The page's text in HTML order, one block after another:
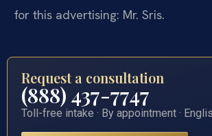
for this advertising: Mr. Sris.
Request a consultation
(888) 437-7747
Toll-free intake · By appointment ·